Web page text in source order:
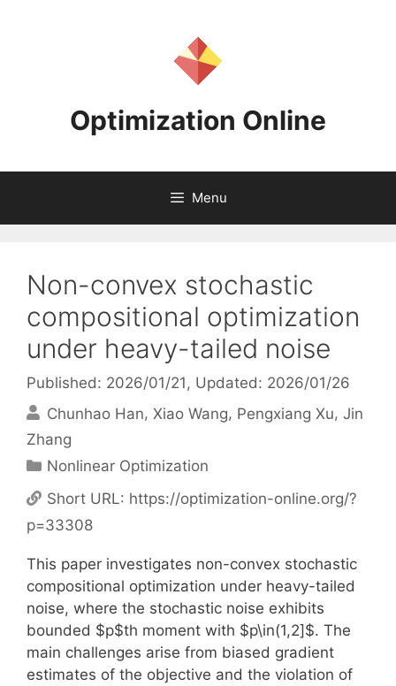
Optimization Online
Menu
Non-convex stochastic
compositional optimization
under heavy-tailed noise
Published: 2026/01/21 , Updated: 2026/01/26
Chunhao Han Xiao Wang Pengxiang Xu Jin
Zhang
Categories
Nonlinear Optimization
Short URL: https://optimization-online.org/?
p=33308
This paper investigates non-convex stochastic
compositional optimization under heavy-tailed
noise, where the stochastic noise exhibits
bounded $p$th moment with $p\in(1,2]$. The
main challenges arise from biased gradient
estimates of the objective and the violation of